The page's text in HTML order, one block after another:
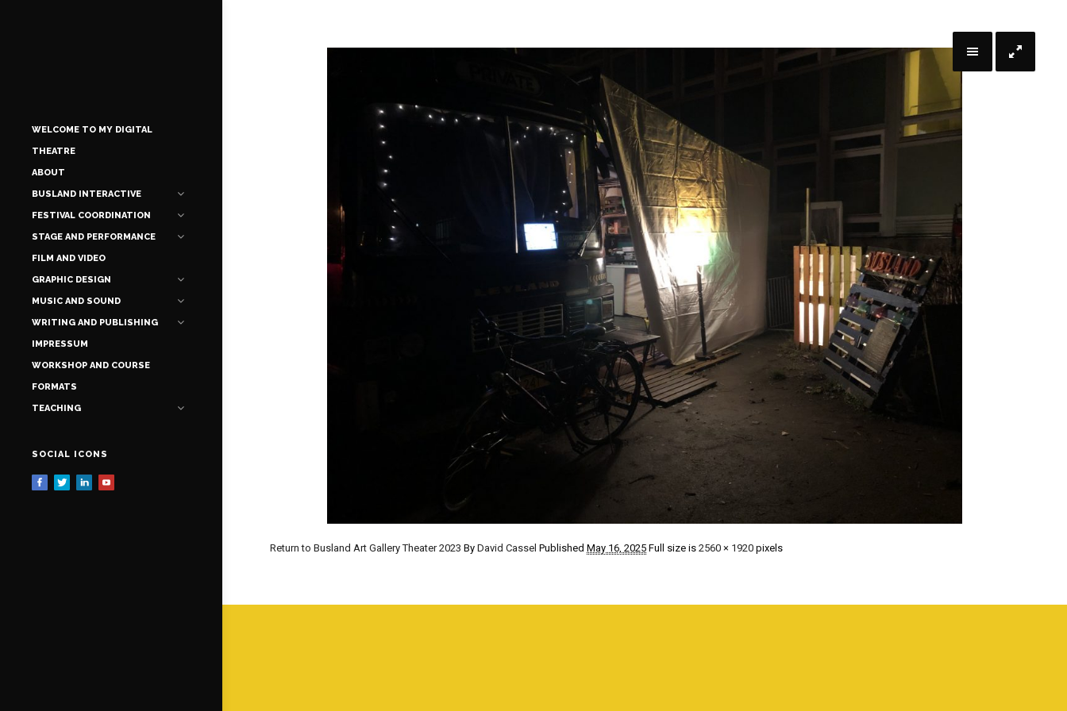
WELCOME TO MY DIGITAL
THEATRE
ABOUT
BUSLAND INTERACTIVE
FESTIVAL COORDINATION
STAGE AND PERFORMANCE
FILM AND VIDEO
GRAPHIC DESIGN
MUSIC AND SOUND
WRITING AND PUBLISHING
IMPRESSUM
WORKSHOP AND COURSE
FORMATS
TEACHING
SOCIAL ICONS
Return to Busland Art Gallery Theater 2023 By David Cassel Published May 16, 2025 Full size is 2560 × 1920 pixels